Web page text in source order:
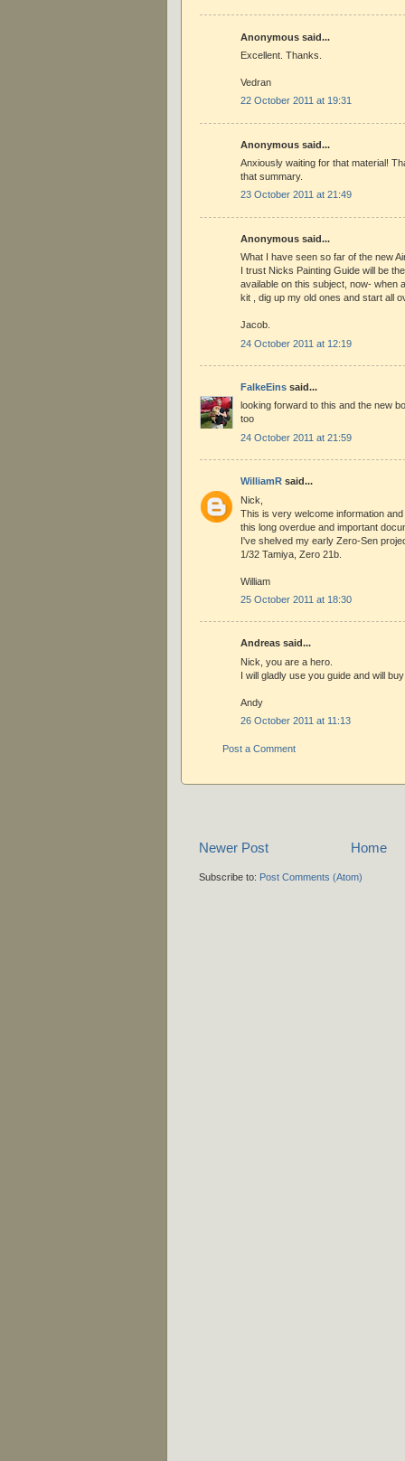
Anonymous said...
Excellent. Thanks.
Vedran
22 October 2011 at 19:31
Anonymous said...
Anxiously waiting for that material!
that summary.
23 October 2011 at 21:49
Anonymous said...
What I have seen so far of the new
I trust Nicks Painting Guide will be
available on this subject, now- when
kit , dig up my old ones and start all
Jacob.
24 October 2011 at 12:19
FalkeEins said...
looking forward to this and the new
too
24 October 2011 at 21:59
WilliamR said...
Nick,
This is very welcome information
this long overdue and important
I've shelved my early Zero-Sen
1/32 Tamiya, Zero 21b.
William
25 October 2011 at 18:30
Andreas said...
Nick, you are a hero.
I will gladly use you guide and will
Andy
26 October 2011 at 11:13
Post a Comment
Newer Post Home
Subscribe to: Post Comments (Atom)